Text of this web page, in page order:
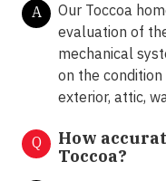
A
Our Toccoa
evaluation of
mechanical
on the
exterior, attic,
Q
How
Toccoa?